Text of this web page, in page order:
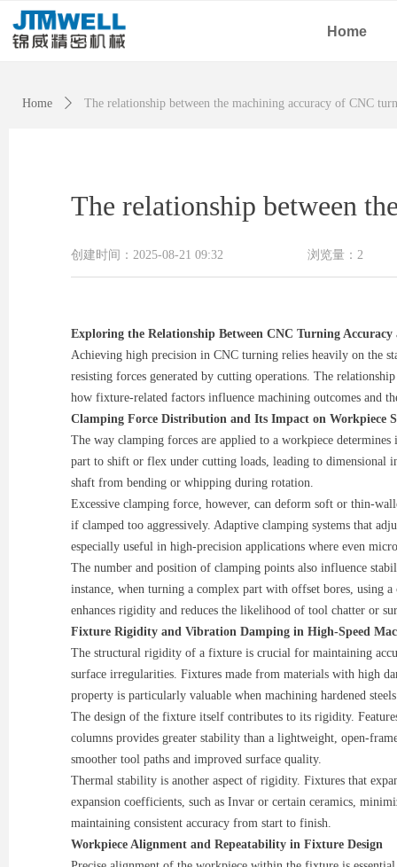
Home
The relationship between
Exploring the Relationship Between CNC Turning
Achieving high precision in CNC turning relies heavily on the
resisting forces generated by cutting operations. The
how fixture-related factors influence machining outcomes and
Clamping Force Distribution and Its Impact on Workpiece
The way clamping forces are applied to a workpiece
part to shift or flex under cutting loads, leading to dimensional
shaft from bending or whipping during rotation.
Excessive clamping force, however, can deform soft or thin-
if clamped too aggressively. Adaptive clamping systems that
especially useful in high-precision applications where even
The number and position of clamping points also influence
instance, when turning a complex part with offset bores, using
enhances rigidity and reduces the likelihood of tool chatter or
Fixture Rigidity and Vibration Damping in High-Speed
The structural rigidity of a fixture is crucial for maintaining
surface irregularities. Fixtures made from materials with high
property is particularly valuable when machining hardened
The design of the fixture itself contributes to its rigidity.
columns provides greater stability than a lightweight, open-
smoother tool paths and improved surface quality.
Thermal stability is another aspect of rigidity. Fixtures that
expansion coefficients, such as Invar or certain ceramics,
maintaining consistent accuracy from start to finish.
Workpiece Alignment and Repeatability in Fixture Design
创建时间： 2025-08-21 09:32 浏览量： 2
Home ꄲ The relationship between the machining accuracy of CNC